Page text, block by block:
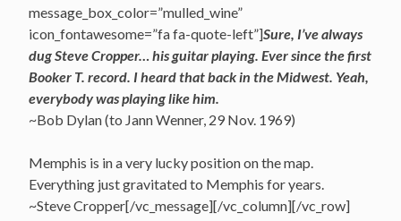
message_box_color=”mulled_wine”
icon_fontawesome=”fa fa-quote-left”]Sure, I’ve always
dug Steve Cropper… his guitar playing. Ever since the first
Booker T. record. I heard that back in the Midwest. Yeah,
everybody was playing like him.
~Bob Dylan (to Jann Wenner, 29 Nov. 1969)
Memphis is in a very lucky position on the map.
Everything just gravitated to Memphis for years.
~Steve Cropper[/vc_message][/vc_column][/vc_row]